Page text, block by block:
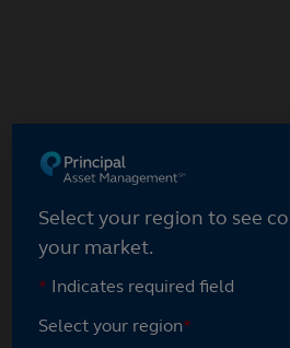
Select your region
Select your region to see
your market.
* Indicates required field
Select your region*